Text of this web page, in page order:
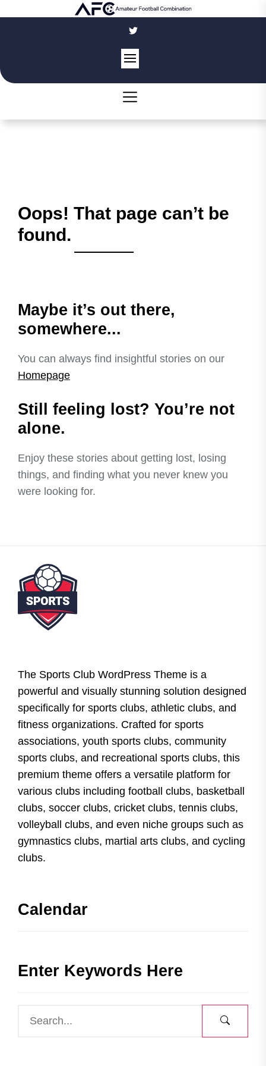
Oops! That page can’t be
found.
Maybe it’s out there,
somewhere...
You can always find insightful stories on our
Homepage
Still feeling lost? You’re not
alone.
Enjoy these stories about getting lost, losing
things, and finding what you never knew you
were looking for.
The Sports Club WordPress Theme is a
powerful and visually stunning solution designed
specifically for sports clubs, athletic clubs, and
fitness organizations. Crafted for sports
associations, youth sports clubs, community
sports clubs, and recreational sports clubs, this
premium theme offers a versatile platform for
various clubs including football clubs, basketball
clubs, soccer clubs, cricket clubs, tennis clubs,
volleyball clubs, and even niche groups such as
gymnastics clubs, martial arts clubs, and cycling
clubs.
Calendar
Enter Keywords Here